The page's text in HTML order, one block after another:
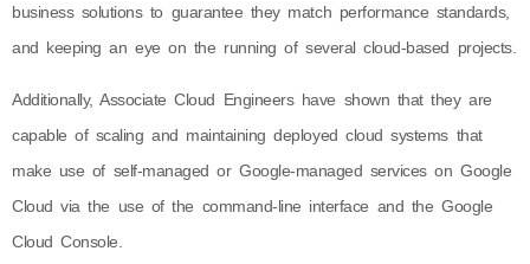
business solutions to guarantee they match performance standards,
and keeping an eye on the running of several cloud-based projects.
Additionally, Associate Cloud Engineers have shown that they are
capable of scaling and maintaining deployed cloud systems that
make use of self-managed or Google-managed services on Google
Cloud via the use of the command-line interface and the Google
Cloud Console.